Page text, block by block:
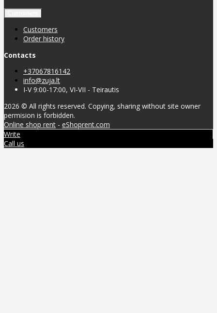
Customers
Order history
Contacts
+37067816142
info@zuja.lt
I-V 9:00-17:00, VI-VII - Teirautis
2026 © All rights reserved. Copying, sharing without site owner
permision is forbidden.
Online shop rent - eShoprent.com
Write
Call us